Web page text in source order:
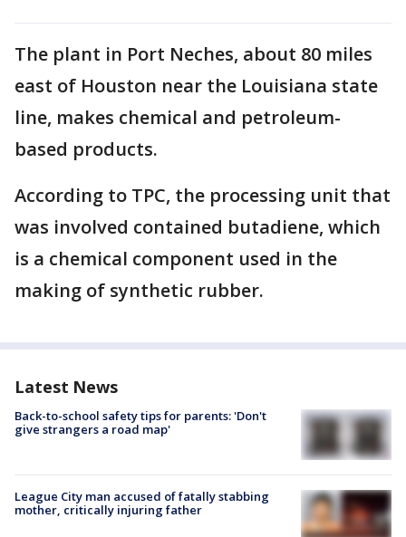
The plant in Port Neches, about 80 miles
east of Houston near the Louisiana state
line, makes chemical and petroleum-
based products.
According to TPC, the processing unit that
was involved contained butadiene, which
is a chemical component used in the
making of synthetic rubber.
Latest News
Back-to-school safety tips for parents: 'Don't
give strangers a road map'
League City man accused of fatally stabbing
mother, critically injuring father